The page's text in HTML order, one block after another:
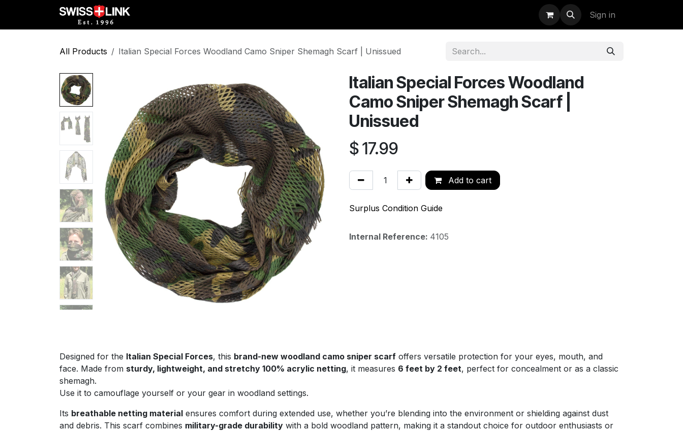
Sign in
All Products Italian Special Forces Woodland Camo Sniper Shemagh Scarf | Unissued
Italian Special Forces Woodland
Camo Sniper Shemagh Scarf |
Unissued
$17.99
Add to cart
Surplus Condition Guide
Internal Reference: 4105
Designed for the Italian Special Forces, this brand-new woodland camo sniper scarf offers versatile protection for your eyes, mouth, and
face. Made from sturdy, lightweight, and stretchy 100% acrylic netting, it measures 6 feet by 2 feet, perfect for concealment or as a classic
shemagh.
Use it to camouflage yourself or your gear in woodland settings.
Its breathable netting material ensures comfort during extended use, whether you’re blending into the environment or shielding against dust
and debris. This scarf combines military-grade durability with a bold woodland pattern, making it a standout choice for outdoor enthusiasts or